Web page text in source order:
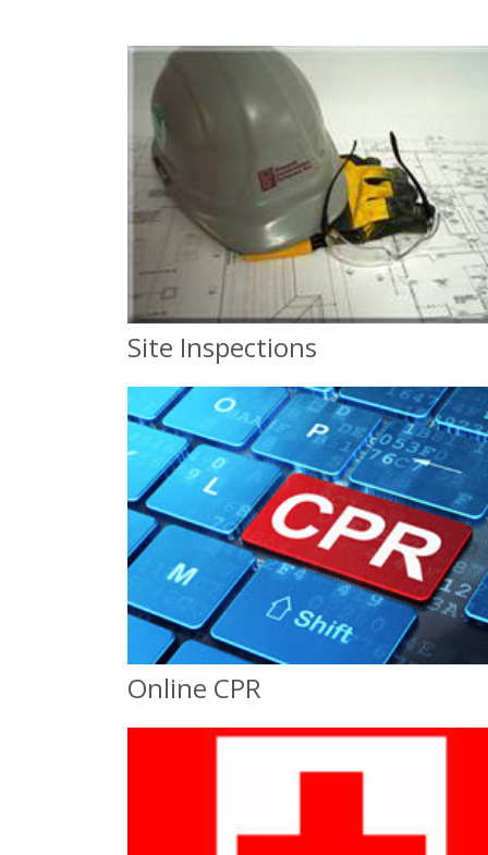
Site Inspections
Site Inspections
and Compliance Classes
Online CPR
Online CPR